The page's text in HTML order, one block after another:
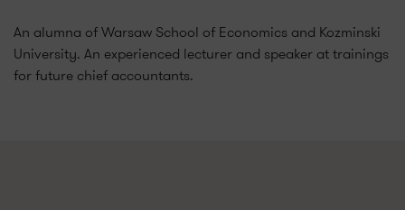
An alumna of Warsaw School of Economics and Kozminski
University. An experienced lecturer and speaker at trainings
for future chief accountants.